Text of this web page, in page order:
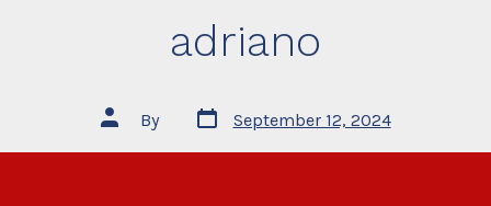
adriano
By September 12, 2024